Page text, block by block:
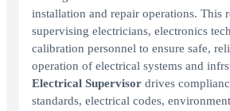
installation and repair operations. This
supervising electricians, electronics
calibration personnel to ensure safe,
operation of electrical systems and
Electrical Supervisor drives
standards, electrical codes,